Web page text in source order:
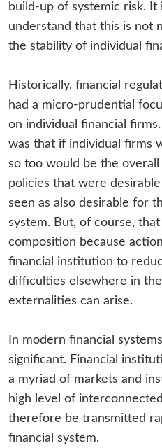
build-up of systemic risk.
understand that this is not
the stability of individual
Historically, financial
had a micro-prudential
on individual financial
was that if individual firms
so too would be the overall
policies that were
seen as also desirable for
system. But, of course,
composition because
financial institution to
difficulties elsewhere in
externalities can arise.
In modern financial
significant. Financial
a myriad of markets and
high level of
therefore be transmitted
financial system.